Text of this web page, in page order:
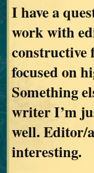
I have a
work with
constructive
focused on
Something
writer I’m
well. Editor/
interesting.